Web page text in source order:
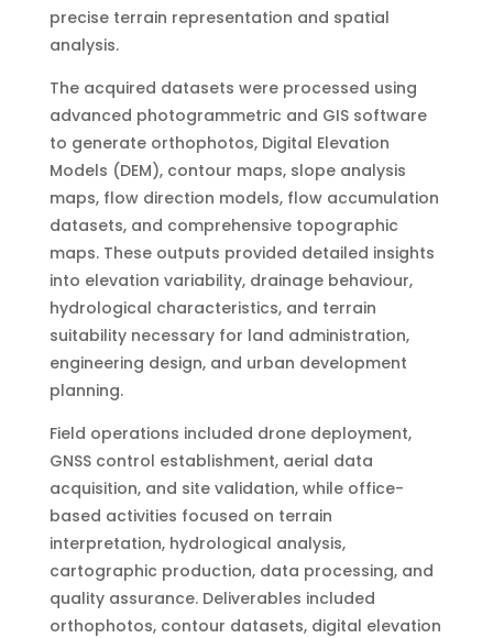
precise terrain representation and spatial
analysis.
The acquired datasets were processed using
advanced photogrammetric and GIS software
to generate orthophotos, Digital Elevation
Models (DEM), contour maps, slope analysis
maps, flow direction models, flow accumulation
datasets, and comprehensive topographic
maps. These outputs provided detailed insights
into elevation variability, drainage behaviour,
hydrological characteristics, and terrain
suitability necessary for land administration,
engineering design, and urban development
planning.
Field operations included drone deployment,
GNSS control establishment, aerial data
acquisition, and site validation, while office-
based activities focused on terrain
interpretation, hydrological analysis,
cartographic production, data processing, and
quality assurance. Deliverables included
orthophotos, contour datasets, digital elevation